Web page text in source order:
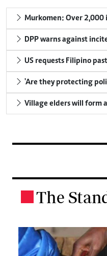
Murkomen: Over 2,000
DPP warns against
US requests Filipino
'Are they protecting
Village elders will form
The